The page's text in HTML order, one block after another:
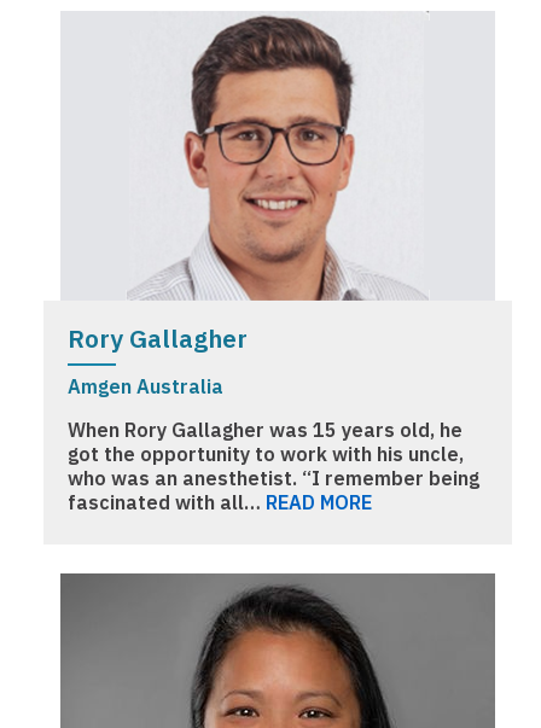
Rory Gallagher
Amgen Australia
When Rory Gallagher was 15 years old, he
got the opportunity to work with his uncle,
who was an anesthetist. “I remember being
fascinated with all… READ MORE